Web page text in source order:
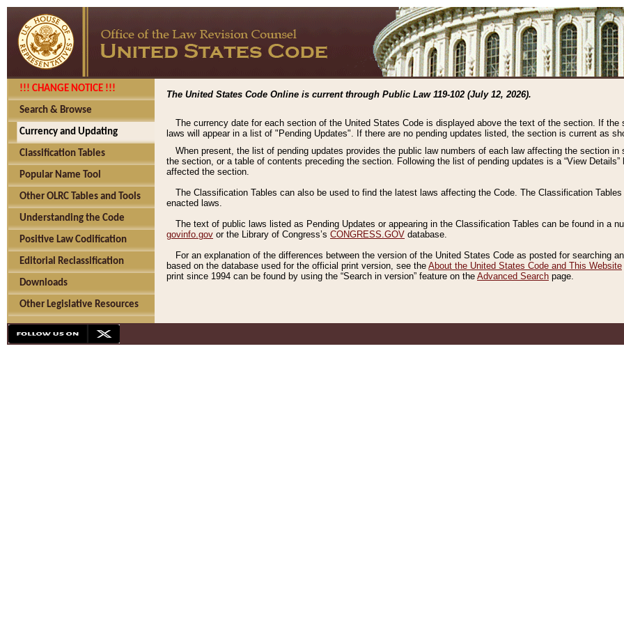
!!! CHANGE NOTICE !!!
Search & Browse
Currency and Updating
Classification Tables
Popular Name Tool
Other OLRC Tables and Tools
Understanding the Code
Positive Law Codification
Editorial Reclassification
Downloads
Other Legislative Resources
The United States Code Online is current through Public Law 119-102 (July 12, 2026).
The currency date for each section of the United States Code is displayed above the text of the section. If
laws will appear in a list of "Pending Updates". If there are no pending updates listed, the section is current as
When present, the list of pending updates provides the public law numbers of each law affecting the section
the section, or a table of contents preceding the section. Following the list of pending updates is a “View
affected the section.
The Classification Tables can also be used to find the latest laws affecting the Code. The Classification
enacted laws.
The text of public laws listed as Pending Updates or appearing in the Classification Tables can be found in a
govinfo.gov or the Library of Congress’s CONGRESS.GOV database.
For an explanation of the differences between the version of the United States Code as posted for searching
based on the database used for the official print version, see the About the United States Code and This Website
print since 1994 can be found by using the “Search in version” feature on the Advanced Search page.